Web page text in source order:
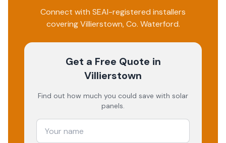
Connect with SEAI-registered installers
coveringVillierstown, Co. Waterford.
Get a Free Quote in
Villierstown
Find out how much you could save with solar
panels.